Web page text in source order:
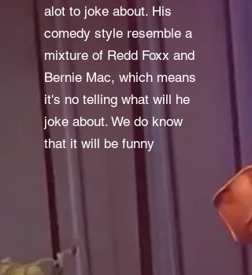
alot to joke about. His
comedy style resemble a
mixture of Redd Foxx and
Bernie Mac, which means
it's no telling what will he
joke about. We do know
that it will be funny